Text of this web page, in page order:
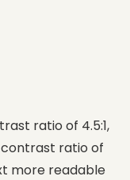
ratio of 4.5:1,
contrast ratio of
more readable